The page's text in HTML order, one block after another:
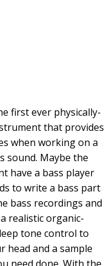
first ever physically-
that provides
when working on a
sound. Maybe the
have a bass player
to write a bass part
bass recordings and
realistic organic-
tone control to
head and a sample